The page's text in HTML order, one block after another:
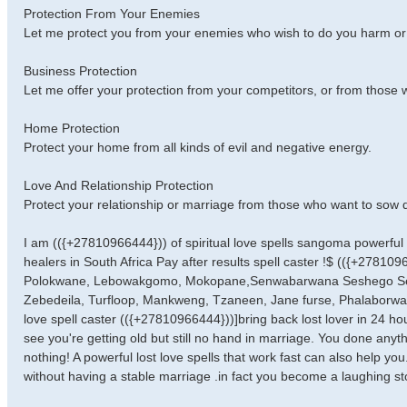
Protection From Your Enemies
Let me protect you from your enemies who wish to do you harm
Business Protection
Let me offer your protection from your competitors, or from those
Home Protection
Protect your home from all kinds of evil and negative energy.
Love And Relationship Protection
Protect your relationship or marriage from those who want to sow
I am (({+27810966444})) of spiritual love spells sangoma
healers in South Africa Pay after results spell caster !$
Polokwane, Lebowakgomo, Mokopane,Senwabarwana Seshego
Zebedeila, Turfloop, Mankweng, Tzaneen, Jane furse,
love spell caster (({+27810966444}))]bring back lost lover in 24
see you're getting old but still no hand in marriage. You done
nothing! A powerful lost love spells that work fast can also help
without having a stable marriage .in fact you become a laughing